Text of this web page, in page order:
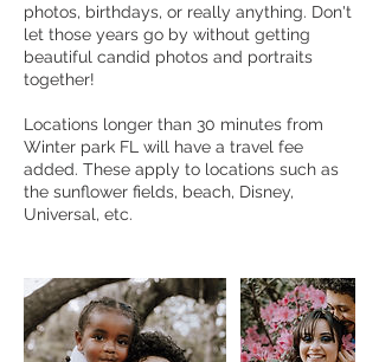
photos, birthdays, or really anything. Don't
let those years go by without getting
beautiful candid photos and portraits
together!
Locations longer than 30 minutes from
Winter park FL will have a travel fee
added. These apply to locations such as
the sunflower fields, beach, Disney,
Universal, etc.